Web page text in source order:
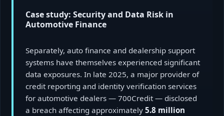
Case study: Security and Data Risk in
Automotive Finance
Separately, auto finance and dealership support
systems have themselves experienced significant
data exposures. In late 2025, a major provider of
credit reporting and identity verification services
for automotive dealers — 700Credit — disclosed
a breach affecting approximately 5.8 million